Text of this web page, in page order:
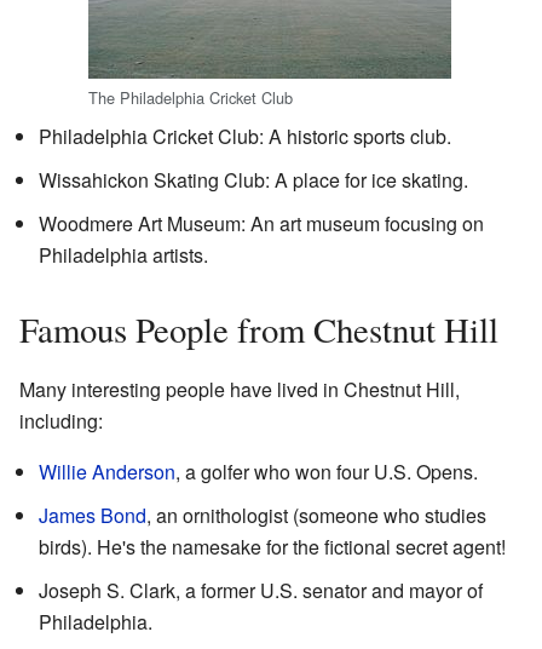
The Philadelphia Cricket Club
Philadelphia Cricket Club: A historic sports club.
Wissahickon Skating Club: A place for ice skating.
Woodmere Art Museum: An art museum focusing on
Philadelphia artists.
Famous People from Chestnut Hill
Many interesting people have lived in Chestnut Hill,
including:
Willie Anderson, a golfer who won four U.S. Opens.
James Bond, an ornithologist (someone who studies
birds). He's the namesake for the fictional secret agent!
Joseph S. Clark, a former U.S. senator and mayor of
Philadelphia.